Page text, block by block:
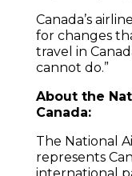
Canada’s
for changes
travel in
cannot do.”
About the
Canada:
The National
represents